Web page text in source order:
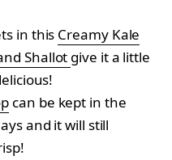
in this Creamy Kale
Shallot give it a little
can be kept in the
and it will still